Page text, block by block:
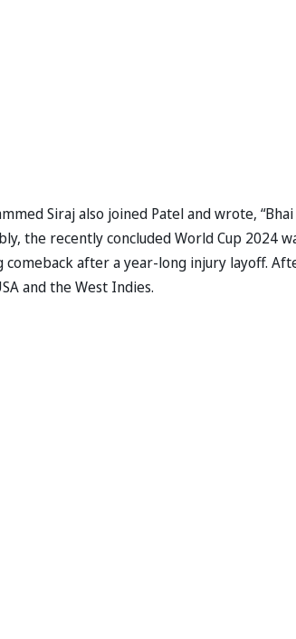
Siraj also joined Patel and wrote,
the recently concluded World Cup 2024
after a year-long injury layoff.
and the West Indies.